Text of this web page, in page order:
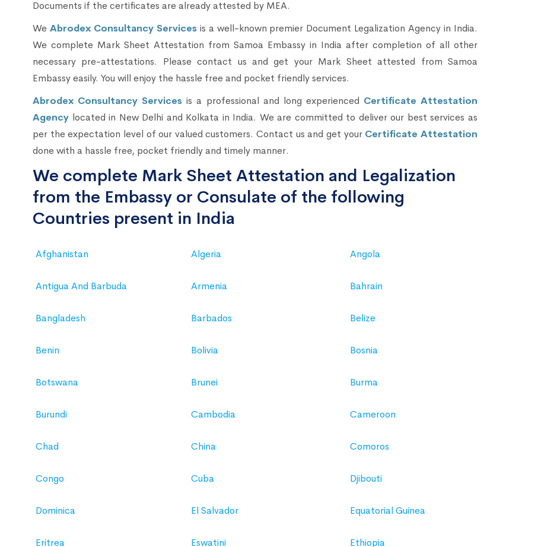
Documents if the certificates are already attested by MEA.
We Abrodex Consultancy Servicesis a well-known premier Document Legalization Agency in India.
We complete Mark Sheet Attestation from Samoa Embassy in India after completion of all other
necessary pre-attestations. Please contact us and get your Mark Sheet attested from Samoa
Embassy easily. You will enjoy the hassle free and pocket friendly services.
Abrodex Consultancy Services is a professional and long experienced Certificate Attestation
Agency located in New Delhi and Kolkata in India. We are committed to deliver our best services as
per the expectation level of our valued customers. Contact us and get your Certificate Attestation
done with a hassle free, pocket friendly and timely manner.
We complete Mark Sheet Attestation and Legalization
from the Embassy or Consulate of the following
Countries present in India
Afghanistan Algeria Angola
Antigua And Barbuda Armenia Bahrain
Bangladesh Barbados Belize
Benin Bolivia Bosnia
Botswana Brunei Burma
Burundi Cambodia Cameroon
Chad China Comoros
Congo Cuba Djibouti
Dominica El Salvador Equatorial Guinea
Eritrea Eswatini Ethiopia